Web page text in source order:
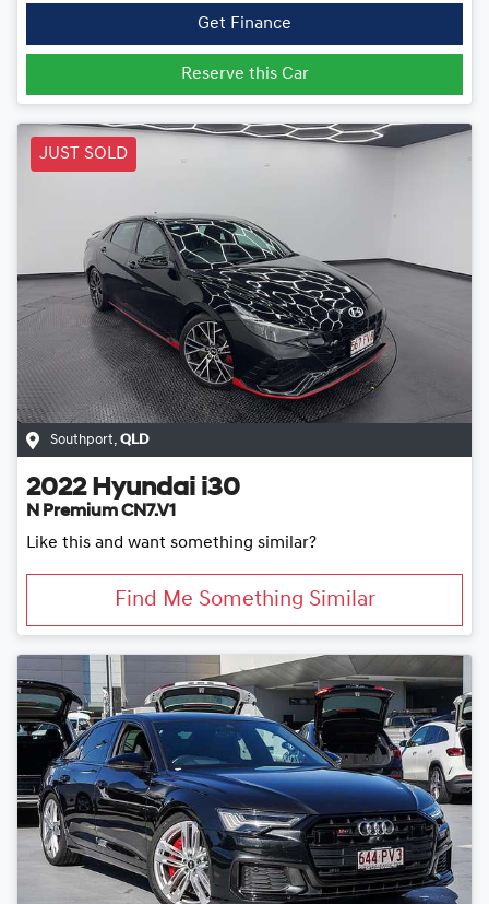
Get Finance
Reserve this Car
JUST SOLD
Southport, QLD
2022 Hyundai i30
N Premium CN7.V1
Like this and want something similar?
Find Me Something Similar